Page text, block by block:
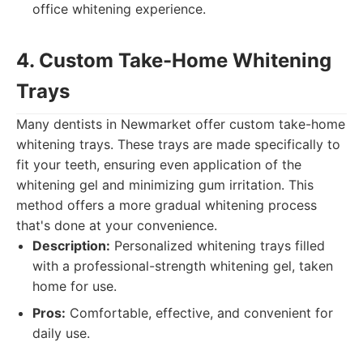
office whitening experience.
4. Custom Take-Home Whitening
Trays
Many dentists in Newmarket offer custom take-home
whitening trays. These trays are made specifically to
fit your teeth, ensuring even application of the
whitening gel and minimizing gum irritation. This
method offers a more gradual whitening process
that's done at your convenience.
Description: Personalized whitening trays filled
with a professional-strength whitening gel, taken
home for use.
Pros: Comfortable, effective, and convenient for
daily use.